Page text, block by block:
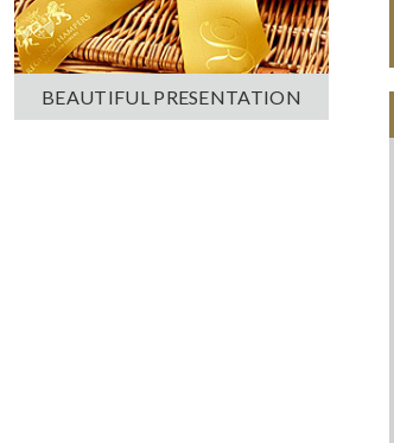
BEAUTIFUL PRESENTATION